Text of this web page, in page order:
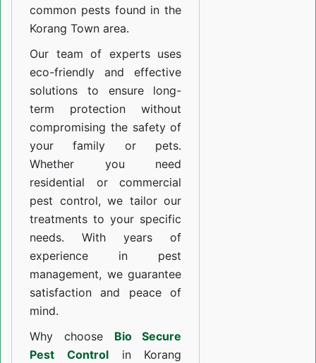
common pests found in the
Korang Town area.
Our team of experts uses
eco-friendly and effective
solutions to ensure long-
term protection without
compromising the safety of
your family or pets.
Whether you need
residential or commercial
pest control, we tailor our
treatments to your specific
needs. With years of
experience in pest
management, we guarantee
satisfaction and peace of
mind.
Why choose Bio Secure
Pest Controlin Korang